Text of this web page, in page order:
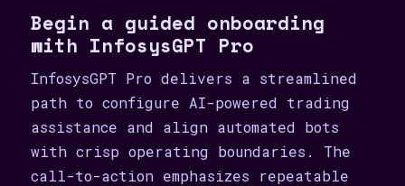
Begin a guided onboarding
with InfosysGPT Pro
InfosysGPT Pro delivers a streamlined
path to configure AI-powered trading
assistance and align automated bots
with crisp operating boundaries. The
call-to-action emphasizes repeatable